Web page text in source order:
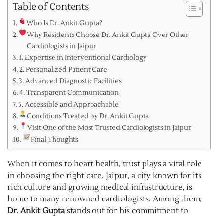
Table of Contents
Who Is Dr. Ankit Gupta?
Why Residents Choose Dr. Ankit Gupta Over Other
Cardiologists in Jaipur
1. Expertise in Interventional Cardiology
2. Personalized Patient Care
3. Advanced Diagnostic Facilities
4. Transparent Communication
5. Accessible and Approachable
Conditions Treated by Dr. Ankit Gupta
Visit One of the Most Trusted Cardiologists in Jaipur
Final Thoughts
When it comes to heart health, trust plays a vital role
in choosing the right care. Jaipur, a city known for its
rich culture and growing medical infrastructure, is
home to many renowned cardiologists. Among them,
Dr. Ankit Guptastands out for his commitment to